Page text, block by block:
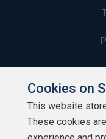
Cookies on
This website
These cookies